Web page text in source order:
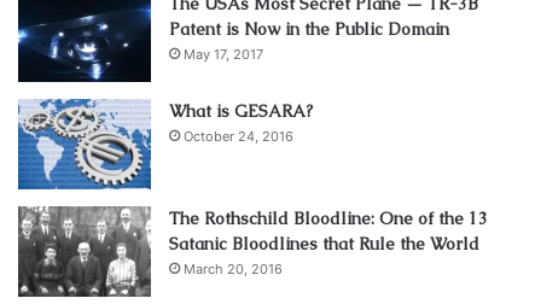
Steel casters find their home in the demanding
environments of heavy-duty industries. Manufacturing
plants, construction sites, and warehouses benefit from
the ruggedness of steel casters, providing reliable support
for transporting heavy loads.
Their ability to withstand harsh conditions and resist wear
and tear makes them indispensable in settings where
durability is paramount.
Patent is Now in the Public Domain
May 17, 2017
What is GESARA?
October 24, 2016
The Rothschild Bloodline: One of the 13
Satanic Bloodlines that Rule the World
March 20, 2016